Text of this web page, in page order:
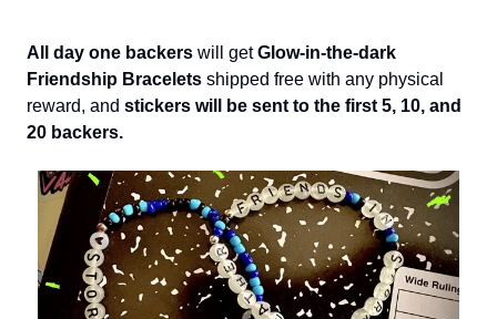
All day one backers will getGlow-in-the-dark
Friendship Bracelets shipped free with any physical
reward, and stickers will be sent to the first 5, 10, and
20 backers.